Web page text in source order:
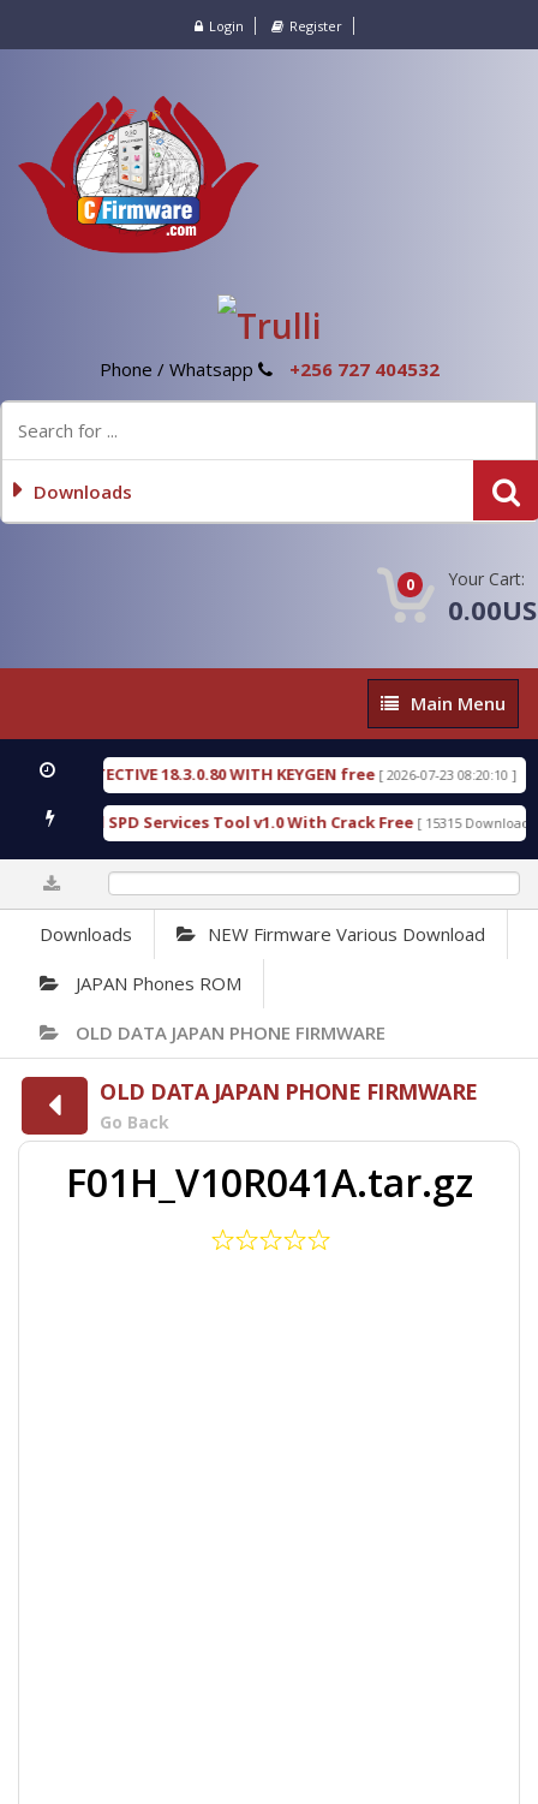
Login Register
Phone / Whatsapp +256 727 404532
Downloads
0 Your Cart:
Main
Menu
Main Menu
DETECTIVE 18.3.0.80 WITH KEYGEN free [ 2026-07-23 08:20:10 ]
Gold SPD Services Tool v1.0 With Crack Free [ 15315 Downloads ]
Downloads NEW Firmware Various Download
JAPAN Phones ROM
OLD DATA JAPAN PHONE FIRMWARE
OLD DATA JAPAN PHONE FIRMWARE
Go Back
F01H_V10R041A.tar.gz